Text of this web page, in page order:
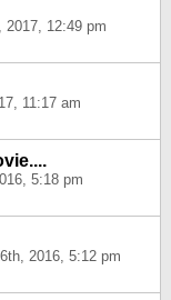
2017, 12:49 pm
11:17 am
5:18 pm
2016, 5:12 pm